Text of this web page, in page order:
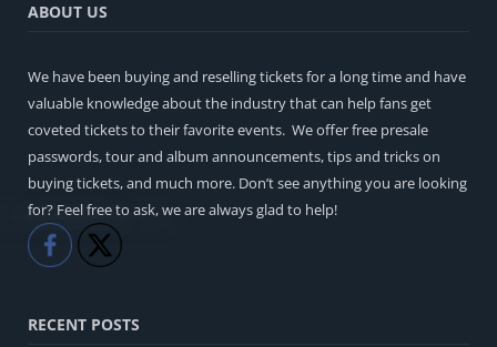
ABOUT US
We have been buying and reselling tickets for a long time and have
valuable knowledge about the industry that can help fans get
coveted tickets to their favorite events. We offer free presale
passwords, tour and album announcements, tips and tricks on
buying tickets, and much more. Don’t see anything you are looking
for? Feel free to ask, we are always glad to help!
Like
RECENT POSTS